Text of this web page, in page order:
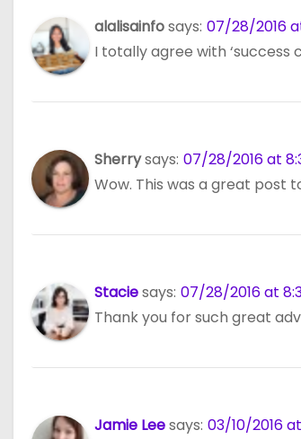
n
alalisainfosays: 07/28/2016
I totally agree with
Sherrysays: 07/28/2016 at
Wow. This was a great post
Staciesays: 07/28/2016 at
Thank you for such great
Jamie Leesays: 03/10/2016